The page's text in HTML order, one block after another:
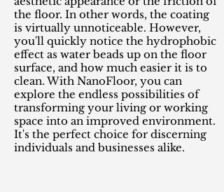
the floor. In other words, the coating
is virtually unnoticeable. However,
you'll quickly notice the hydrophobic
effect as water beads up on the floor
surface, and how much easier it is to
clean. With NanoFloor, you can
explore the endless possibilities of
transforming your living or working
space into an improved environment.
It's the perfect choice for discerning
individuals and businesses alike.